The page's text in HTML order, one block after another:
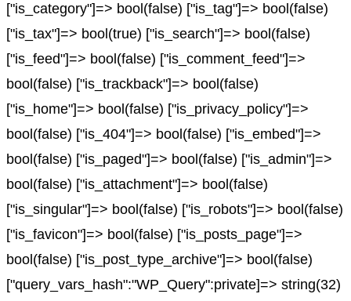
["is_category"]=> bool(false) ["is_tag"]=> bool(false)
["is_tax"]=> bool(true) ["is_search"]=> bool(false)
["is_feed"]=> bool(false) ["is_comment_feed"]=>
bool(false) ["is_trackback"]=> bool(false)
["is_home"]=> bool(false) ["is_privacy_policy"]=>
bool(false) ["is_404"]=> bool(false) ["is_embed"]=>
bool(false) ["is_paged"]=> bool(false) ["is_admin"]=>
bool(false) ["is_attachment"]=> bool(false)
["is_singular"]=> bool(false) ["is_robots"]=> bool(false)
["is_favicon"]=> bool(false) ["is_posts_page"]=>
bool(false) ["is_post_type_archive"]=> bool(false)
["query_vars_hash":"WP_Query":private]=> string(32)